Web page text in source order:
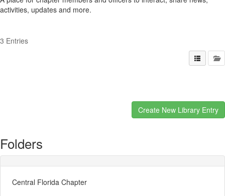
activities, updates and more.
3 Entries
Folders
Central Florida Chapter